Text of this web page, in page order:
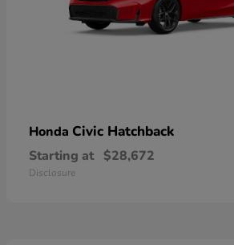
Honda Civic Hatchback
Starting at $28,672
Disclosure